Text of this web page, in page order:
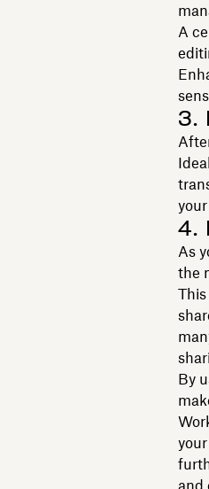
A
3.
4.
As
the
By